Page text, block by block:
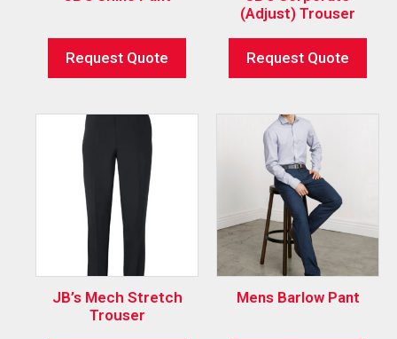
Request Quote
(Adjust) Trouser
Request Quote
JB’s Mech Stretch
Trouser
Mens Barlow Pant